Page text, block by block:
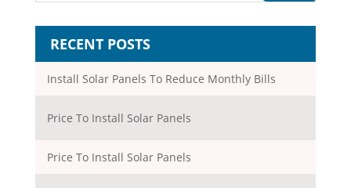
RECENT POSTS
Install Solar Panels To Reduce Monthly Bills
Price To Install Solar Panels
Price To Install Solar Panels